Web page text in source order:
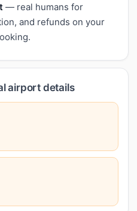
— real humans for
and refunds on your
airport details